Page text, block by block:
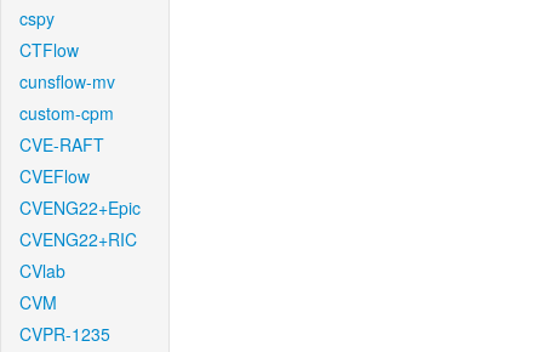
cspy
CTFlow
cunsflow-mv
custom-cpm
CVE-RAFT
CVEFlow
CVENG22+Epic
CVENG22+RIC
CVlab
CVM
CVPR-1235